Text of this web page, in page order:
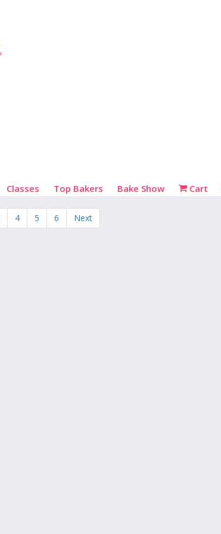
Classes Top Bakers Bake Show Cart
4 5 6 Next